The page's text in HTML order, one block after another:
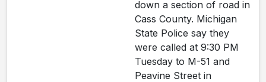
down a section of road in
Cass County. Michigan
State Police say they
were called at 9:30 PM
Tuesday to M-51 and
Peavine Street in